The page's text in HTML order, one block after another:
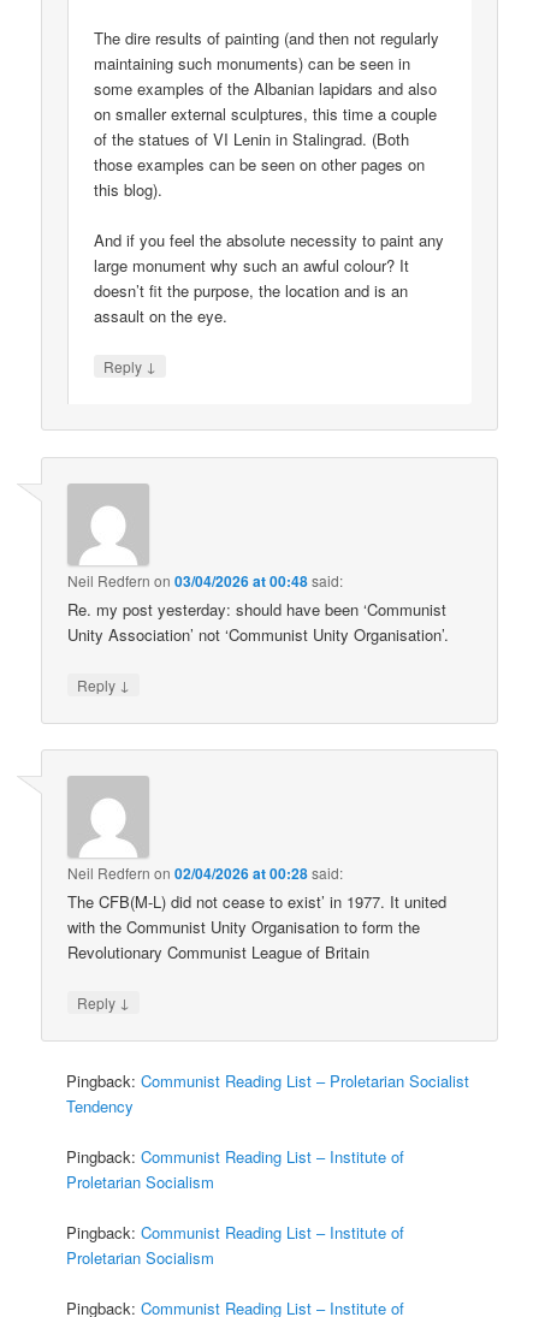
The dire results of painting (and then not regularly
maintaining such monuments) can be seen in
some examples of the Albanian lapidars and also
on smaller external sculptures, this time a couple
of the statues of VI Lenin in Stalingrad. (Both
those examples can be seen on other pages on
this blog).
And if you feel the absolute necessity to paint any
large monument why such an awful colour? It
doesn’t fit the purpose, the location and is an
assault on the eye.
Reply ↓
Neil Redfern on03/04/2026 at 00:48said:
Re. my post yesterday: should have been ‘Communist
Unity Association’ not ‘Communist Unity Organisation’.
Reply ↓
Neil Redfern on02/04/2026 at 00:28said:
The CFB(M-L) did not cease to exist’ in 1977. It united
with the Communist Unity Organisation to form the
Revolutionary Communist League of Britain
Reply ↓
Pingback:Communist Reading List – Proletarian Socialist
Tendency
Pingback:Communist Reading List – Institute of
Proletarian Socialism
Pingback:Communist Reading List – Institute of
Proletarian Socialism
Pingback:Communist Reading List – Institute of